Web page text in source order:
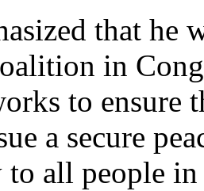
that he
in
to ensure
a secure
all people in